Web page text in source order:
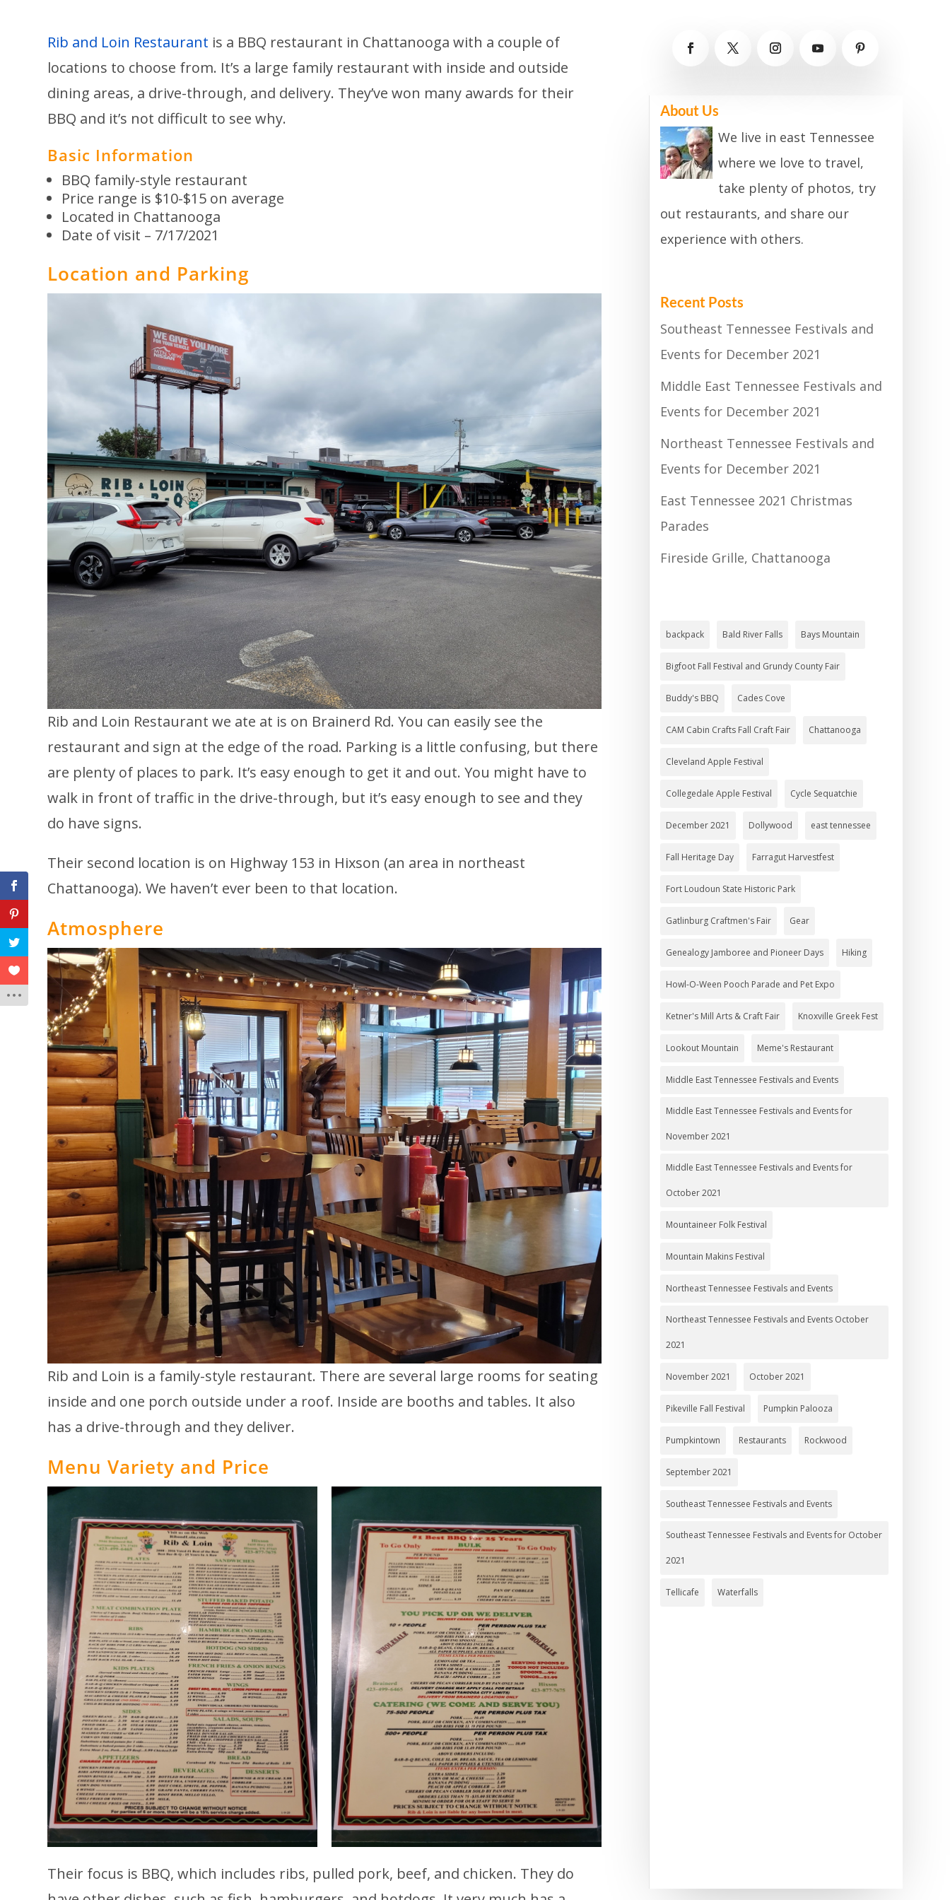
Rib and Loin Restaurant is a BBQ restaurant in Chattanooga with a couple of
locations to choose from. It’s a large family restaurant with inside and outside
dining areas, a drive-through, and delivery. They’ve won many awards for their
BBQ and it’s not difficult to see why.
Basic Information
BBQ family-style restaurant
Price range is $10-$15 on average
Located in Chattanooga
Date of visit – 7/17/2021
Location and Parking
Rib and Loin Restaurant we ate at is on Brainerd Rd. You can easily see the
restaurant and sign at the edge of the road. Parking is a little confusing, but there
are plenty of places to park. It’s easy enough to get it and out. You might have to
walk in front of traffic in the drive-through, but it’s easy enough to see and they
do have signs.
Their second location is on Highway 153 in Hixson (an area in northeast
Chattanooga). We haven’t ever been to that location.
Atmosphere
Rib and Loin is a family-style restaurant. There are several large rooms for seating
inside and one porch outside under a roof. Inside are booths and tables. It also
has a drive-through and they deliver.
Menu Variety and Price
Their focus is BBQ, which includes ribs, pulled pork, beef, and chicken. They do
About Us
We live in east Tennessee
where we love to travel,
take plenty of photos, try
out restaurants, and share our
experience with others.
Recent Posts
Southeast Tennessee Festivals and
Events for December 2021
Middle East Tennessee Festivals and
Events for December 2021
Northeast Tennessee Festivals and
Events for December 2021
East Tennessee 2021 Christmas
Parades
Fireside Grille, Chattanooga
backpack Bald River Falls Bays Mountain
Bigfoot Fall Festival and Grundy County Fair
Buddy's BBQ Cades Cove
CAM Cabin Crafts Fall Craft Fair Chattanooga
Cleveland Apple Festival
Collegedale Apple Festival Cycle Sequatchie
December 2021 Dollywood east tennessee
Fall Heritage Day Farragut Harvestfest
Fort Loudoun State Historic Park
Gatlinburg Craftmen's Fair Gear
Genealogy Jamboree and Pioneer Days Hiking
Howl-O-Ween Pooch Parade and Pet Expo
Ketner's Mill Arts & Craft Fair Knoxville Greek Fest
Lookout Mountain Meme's Restaurant
Middle East Tennessee Festivals and Events
Middle East Tennessee Festivals and Events for
November 2021
Middle East Tennessee Festivals and Events for
October 2021
Mountaineer Folk Festival
Mountain Makins Festival
Northeast Tennessee Festivals and Events
Northeast Tennessee Festivals and Events October
2021
November 2021 October 2021
Pikeville Fall Festival Pumpkin Palooza
Pumpkintown Restaurants Rockwood
September 2021
Southeast Tennessee Festivals and Events
Southeast Tennessee Festivals and Events for October
2021
Tellicafe Waterfalls